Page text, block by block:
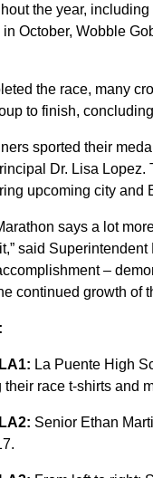
the year,
October, Wobble
the race, many
to finish,
sported their
Dr. Lisa
upcoming city and
says a lot
said
–
continued growth of
La Puente High
their race t-shirts and
Senior Ethan